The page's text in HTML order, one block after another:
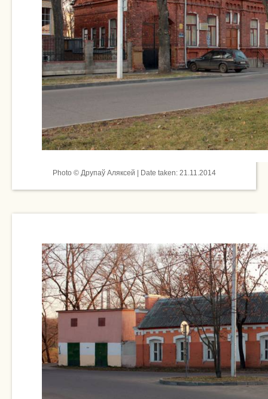
Photo © Друпаў Аляксей | Date taken: 21.11.2014